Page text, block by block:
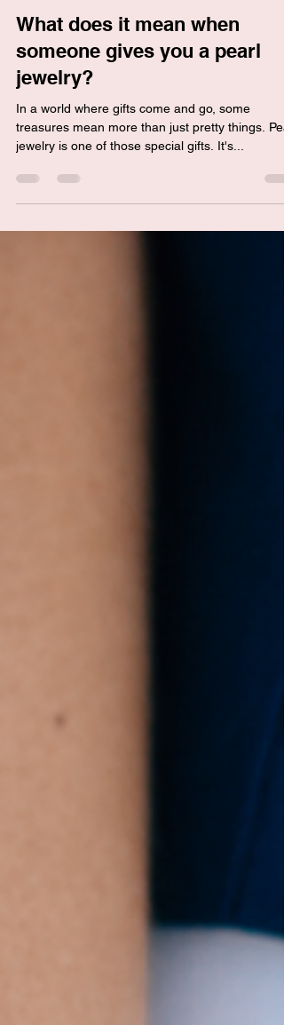
Mar 31, 2024
2 min read
What does it mean when
someone gives you a pearl
jewelry?
In a world where gifts come and go, some
jewelry is one of those special gifts. It's...